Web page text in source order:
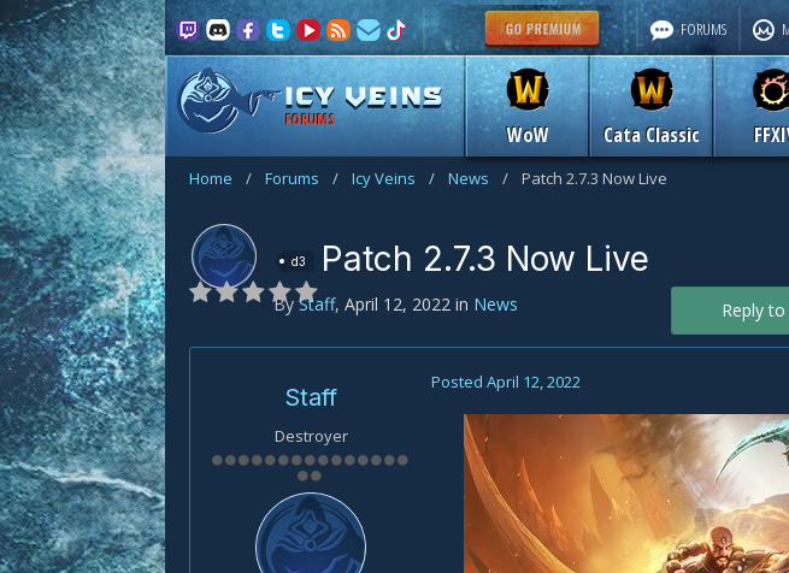
FORUMS
WoW Cata Classic
FORUMS
Home / Forums / Icy Veins / News / Patch 2.7.3 Now Live
d3 Patch 2.7.3 Now Live
By Staff, April 12, 2022 in News Reply
Staff
Destroyer
Posted April 12, 2022